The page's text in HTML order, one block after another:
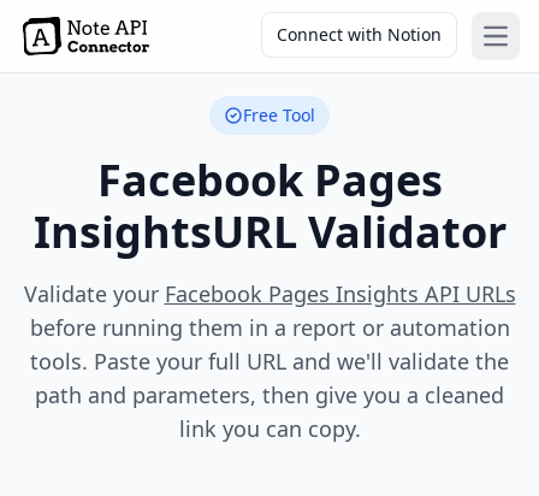
Connect with Notion
Free Tool
Facebook Pages
InsightsURL Validator
Validate your Facebook Pages Insights API URLs
before running them in a report or automation
tools. Paste your full URL and we'll validate the
path and parameters, then give you a cleaned
link you can copy.